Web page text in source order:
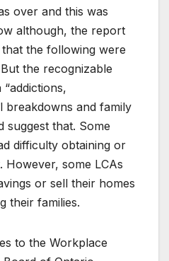
over and this was
although, the report
the following were
the recognizable
breakdowns and family
suggest that. Some
difficulty obtaining or
However, some LCAs
or sell their homes
their families.
to the Workplace